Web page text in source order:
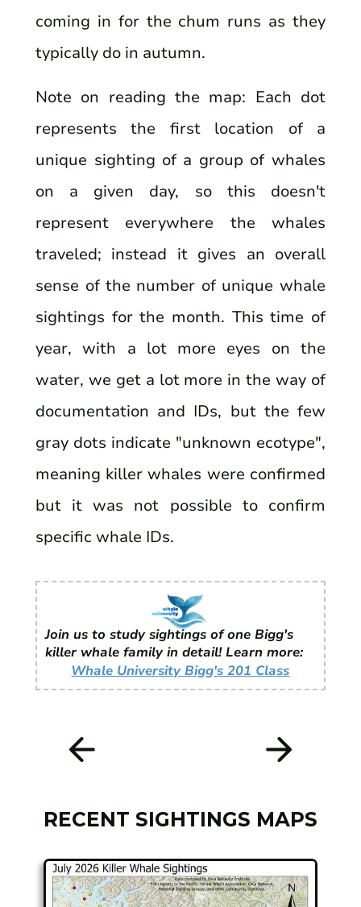
coming in for the chum runs as they
typically do in autumn.
Note on reading the map: Each dot
represents the first location of a
unique sighting of a group of whales
on a given day, so this doesn't
represent everywhere the whales
traveled; instead it gives an overall
sense of the number of unique whale
sightings for the month. This time of
year, with a lot more eyes on the
water, we get a lot more in the way of
documentation and IDs, but the few
gray dots indicate "unknown ecotype",
meaning killer whales were confirmed
but it was not possible to confirm
specific whale IDs.
Join us to study sightings of one Bigg's
killer whale family in detail! Learn more:
Whale University Bigg's 201 Class
RECENT SIGHTINGS MAPS